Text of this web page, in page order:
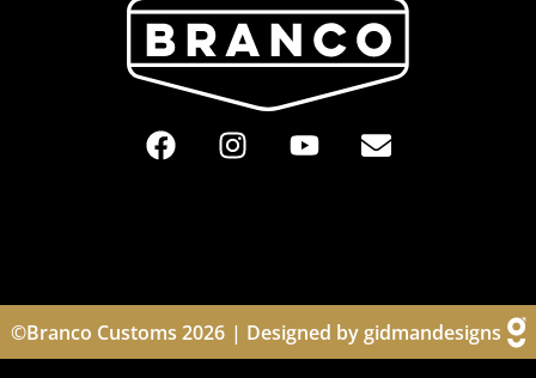
©Branco Customs 2026 | Designed by gidmandesigns